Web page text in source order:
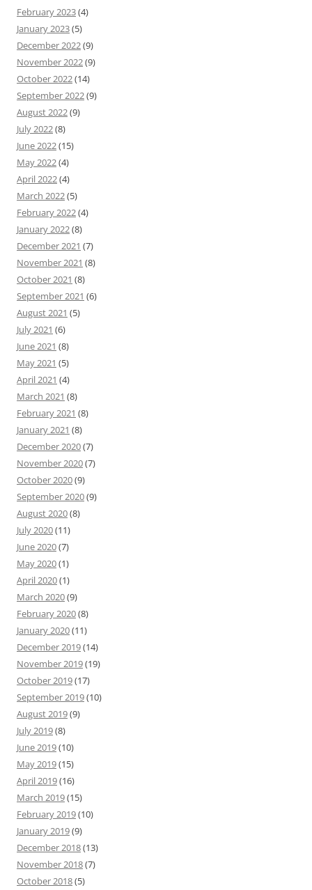
February 2023(4)
January 2023(5)
December 2022(9)
November 2022(9)
October 2022(14)
September 2022(9)
August 2022(9)
July 2022(8)
June 2022(15)
May 2022(4)
April 2022(4)
March 2022(5)
February 2022(4)
January 2022(8)
December 2021 (7)
November 2021 (8)
October 2021 (8)
September 2021 (6)
August 2021 (5)
July 2021 (6)
June 2021 (8)
May 2021 (5)
April 2021 (4)
March 2021 (8)
February 2021 (8)
January 2021 (8)
December 2020(7)
November 2020(7)
October 2020(9)
September 2020(9)
August 2020(8)
July 2020(11)
June 2020(7)
May 2020(1)
April 2020(1)
March 2020(9)
February 2020(8)
January 2020(11)
December 2019(14)
November 2019(19)
October 2019(17)
September 2019(10)
August 2019(9)
July 2019(8)
June 2019(10)
May 2019(15)
April 2019(16)
March 2019(15)
February 2019(10)
January 2019(9)
December 2018(13)
November 2018(7)
October 2018(5)